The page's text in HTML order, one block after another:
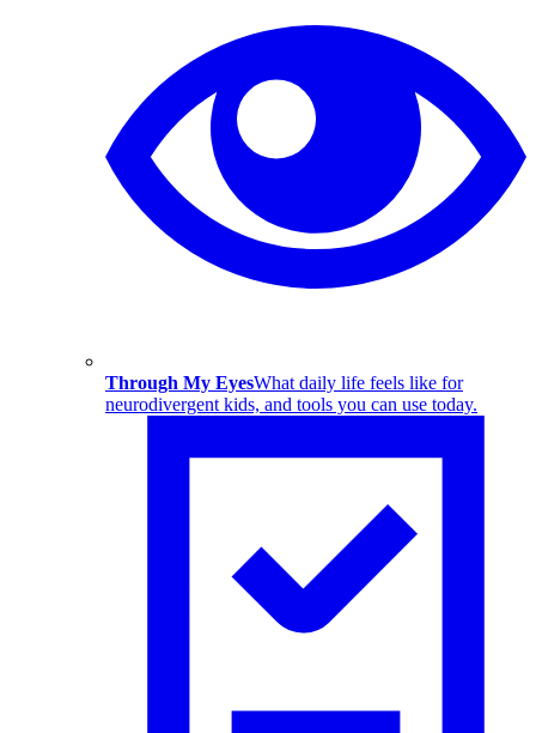
Through My EyesWhat daily life feels like for
neurodivergent kids, and tools you can use today.